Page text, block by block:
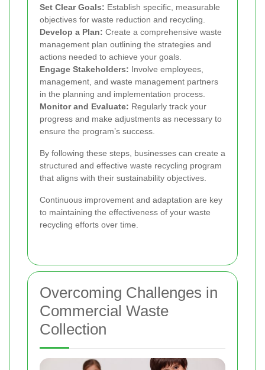
Set Clear Goals: Establish specific, measurable
objectives for waste reduction and recycling.
Develop a Plan: Create a comprehensive waste
management plan outlining the strategies and
actions needed to achieve your goals.
Engage Stakeholders: Involve employees,
management, and waste management partners
in the planning and implementation process.
Monitor and Evaluate: Regularly track your
progress and make adjustments as necessary to
ensure the program’s success.
By following these steps, businesses can create a
structured and effective waste recycling program
that aligns with their sustainability objectives.
Continuous improvement and adaptation are key
to maintaining the effectiveness of your waste
recycling efforts over time.
Overcoming Challenges in
Commercial Waste
Collection